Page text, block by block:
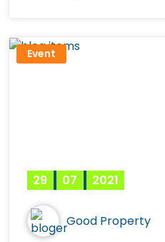
Event
29 07 2021
Good Property